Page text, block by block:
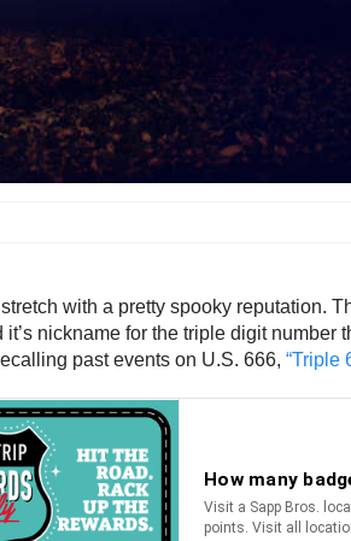
with a pretty spooky reputation.
nickname for the triple digit number
past events on U.S. 666, “Triple